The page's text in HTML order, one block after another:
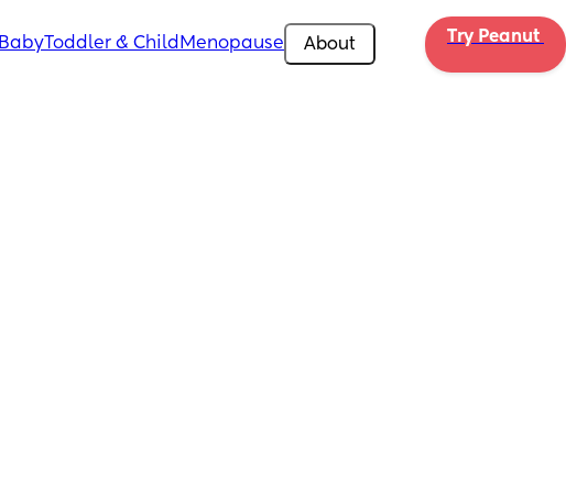
BabyToddler & Child Menopause About Try Peanut